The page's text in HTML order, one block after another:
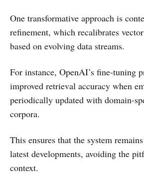
One transformative approach is
refinement, which recalibrates
based on evolving data streams.
For instance, OpenAI’s fine-tuning
improved retrieval accuracy when
periodically updated with domain-
corpora.
This ensures that the system
latest developments, avoiding the
context.